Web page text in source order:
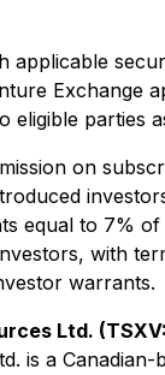
applicable
Exchange
eligible parties
on
equal to 7% of
with
warrants.
Ltd.
is a Canadian-